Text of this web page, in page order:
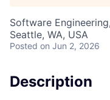
Software
Seattle, WA, USA
Posted on Jun 2, 2026
Description